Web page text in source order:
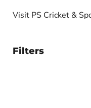
Visit PS Cricket &
Filters